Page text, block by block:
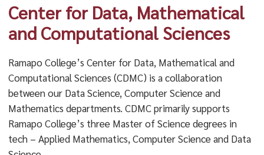
Center for Data, Mathematical
and Computational Sciences
Ramapo College’s Center for Data, Mathematical and
Computational Sciences (CDMC) is a collaboration
between our Data Science, Computer Science and
Mathematics departments. CDMC primarily supports
Ramapo College’s three Master of Science degrees in
tech – Applied Mathematics, Computer Science and Data